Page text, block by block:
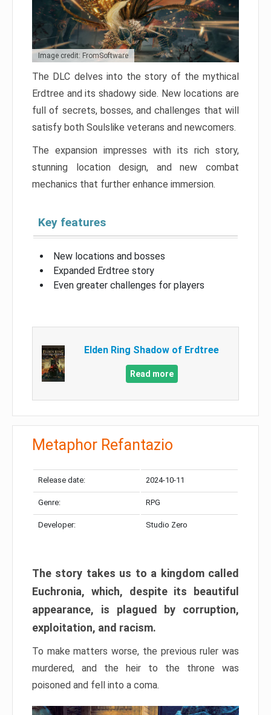
Image credit: FromSoftware
The DLC delves into the story of the mythical
Erdtree and its shadowy side. New locations are
full of secrets, bosses, and challenges that will
satisfy both Soulslike veterans and newcomers.
The expansion impresses with its rich story,
stunning location design, and new combat
mechanics that further enhance immersion.
Key features
New locations and bosses
Expanded Erdtree story
Even greater challenges for players
Elden Ring Shadow of Erdtree
Read more
Metaphor Refantazio
Release date: 2024-10-11
Genre: RPG
Developer: Studio Zero
The story takes us to a kingdom called
Euchronia, which, despite its beautiful
appearance, is plagued by corruption,
exploitation, and racism.
To make matters worse, the previous ruler was
murdered, and the heir to the throne was
poisoned and fell into a coma.